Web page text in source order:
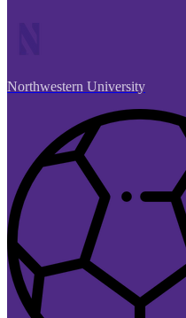
Northwestern University